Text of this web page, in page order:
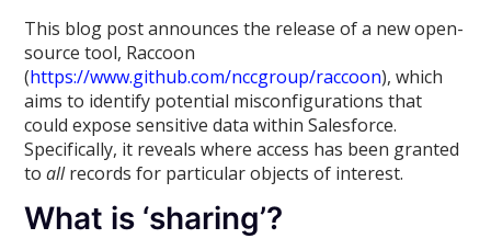
This blog post announces the release of a new open-
source tool, Raccoon
(https://www.github.com/nccgroup/raccoon), which
aims to identify potential misconfigurations that
could expose sensitive data within Salesforce.
Specifically, it reveals where access has been granted
toallrecords for particular objects of interest.
What is ‘sharing’?